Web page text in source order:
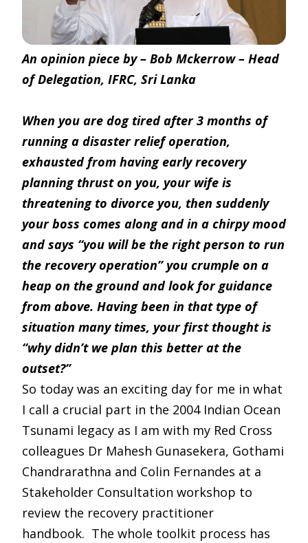
An opinion piece by – Bob Mckerrow – Head
of Delegation, IFRC, Sri Lanka
When you are dog tired after 3 months of
running a disaster relief operation,
exhausted from having early recovery
planning thrust on you, your wife is
threatening to divorce you, then suddenly
your boss comes along and in a chirpy mood
and says “you will be the right person to run
the recovery operation” you crumple on a
heap on the ground and look for guidance
from above. Having been in that type of
situation many times, your first thought is
“why didn’t we plan this better at the
outset?”
So today was an exciting day for me in what
I call a crucial part in the 2004 Indian Ocean
Tsunami legacy as I am with my Red Cross
colleagues Dr Mahesh Gunasekera, Gothami
Chandrarathna and Colin Fernandes at a
Stakeholder Consultation workshop to
review the recovery practitioner
handbook. The whole toolkit process has